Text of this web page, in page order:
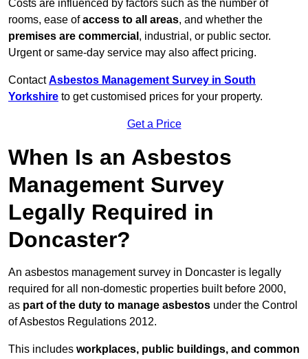
Costs are influenced by factors such as the number of
rooms, ease ofaccess to all areas, and whether the
premises are commercial , industrial, or public sector.
Urgent or same-day service may also affect pricing.
ContactAsbestos Management Survey in South
Yorkshire to get customised prices for your property.
Get a Price
When Is an Asbestos
Management Survey
Legally Required in
Doncaster?
An asbestos management survey in Doncaster is legally
required for all non-domestic properties built before 2000,
as part of the duty to manage asbestos under the Control
of Asbestos Regulations 2012.
This includes workplaces, public buildings, and common